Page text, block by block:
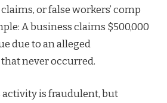
or false workers’ comp
A business claims $500,000
due to an alleged
never occurred.
is fraudulent, but